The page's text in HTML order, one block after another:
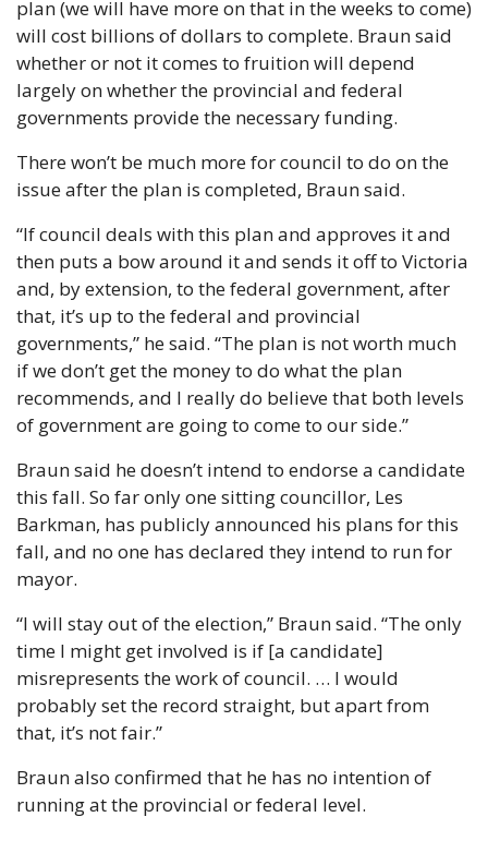
plan (we will have more on that in the weeks to come)
will cost billions of dollars to complete. Braun said
whether or not it comes to fruition will depend
largely on whether the provincial and federal
governments provide the necessary funding.
There won’t be much more for council to do on the
issue after the plan is completed, Braun said.
“If council deals with this plan and approves it and
then puts a bow around it and sends it off to Victoria
and, by extension, to the federal government, after
that, it’s up to the federal and provincial
governments,” he said. “The plan is not worth much
if we don’t get the money to do what the plan
recommends, and I really do believe that both levels
of government are going to come to our side.”
Braun said he doesn’t intend to endorse a candidate
this fall. So far only one sitting councillor, Les
Barkman, has publicly announced his plans for this
fall, and no one has declared they intend to run for
mayor.
“I will stay out of the election,” Braun said. “The only
time I might get involved is if [a candidate]
misrepresents the work of council. … I would
probably set the record straight, but apart from
that, it’s not fair.”
Braun also confirmed that he has no intention of
running at the provincial or federal level.